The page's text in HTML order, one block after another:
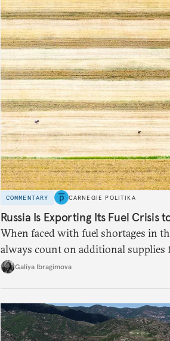
COMMENTARY CARNEGIE POLITIKA
Russia Is Exporting Its Fuel Crisis
When faced with fuel shortages in
always count on additional
exists.Galiya Ibragimova